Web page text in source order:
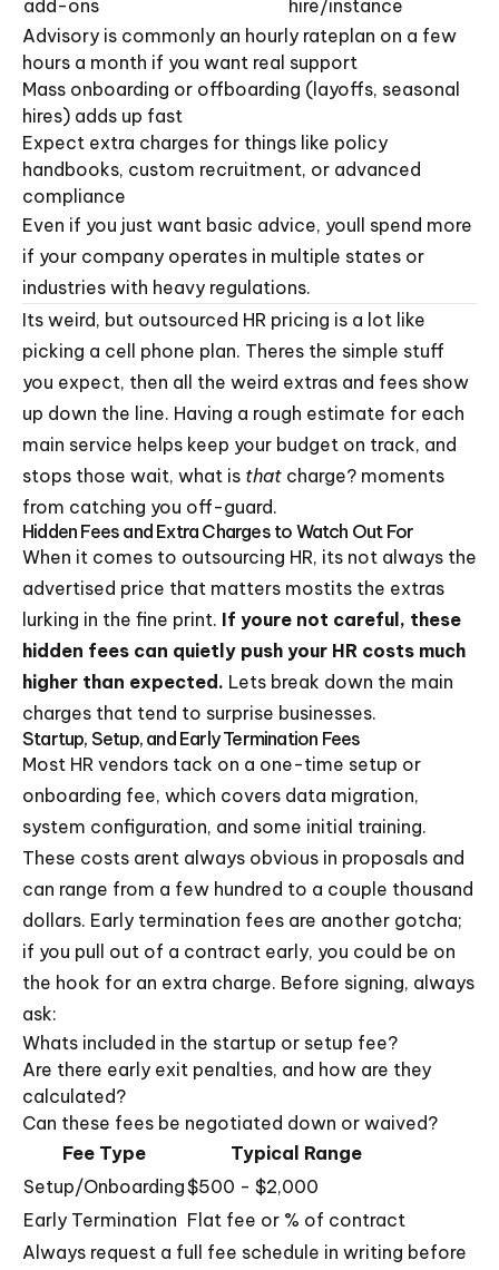
add-ons
hire/instance
Advisory is commonly an hourly rateplan on a few
hours a month if you want real support
Mass onboarding or offboarding (layoffs, seasonal
hires) adds up fast
Expect extra charges for things like policy
handbooks, custom recruitment, or advanced
compliance
Even if you just want basic advice, youll spend more
if your company operates in multiple states or
industries with heavy regulations.
Its weird, but outsourced HR pricing is a lot like
picking a cell phone plan. Theres the simple stuff
you expect, then all the weird extras and fees show
up down the line. Having a rough estimate for each
main service helps keep your budget on track, and
stops those wait, what is that charge? moments
from catching you off-guard.
Hidden Fees and Extra Charges to Watch Out For
When it comes to outsourcing HR, its not always the
advertised price that matters mostits the extras
lurking in the fine print. If youre not careful, these
hidden fees can quietly push your HR costs much
higher than expected. Lets break down the main
charges that tend to surprise businesses.
Startup, Setup, and Early Termination Fees
Most HR vendors tack on a one-time setup or
onboarding fee, which covers data migration,
system configuration, and some initial training.
These costs arent always obvious in proposals and
can range from a few hundred to a couple thousand
dollars. Early termination fees are another gotcha;
if you pull out of a contract early, you could be on
the hook for an extra charge. Before signing, always
ask:
Whats included in the startup or setup fee?
Are there early exit penalties, and how are they
calculated?
Can these fees be negotiated down or waived?
Fee Type
Typical Range
Setup/Onboarding$500 - $2,000
Early Termination Flat fee or % of contract
Always request a full fee schedule in writing before